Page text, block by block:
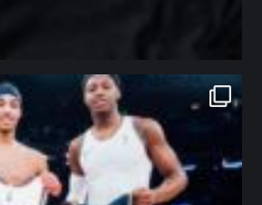
northpolehoops
Jan 12